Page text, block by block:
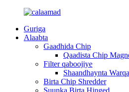
Guriga
Alaabta
Gaadhida Chip
Qaadista Chip
Filter qaboojiye
Shaandhaynta
Birta Chip Shredder
Suunka Birta Hinged